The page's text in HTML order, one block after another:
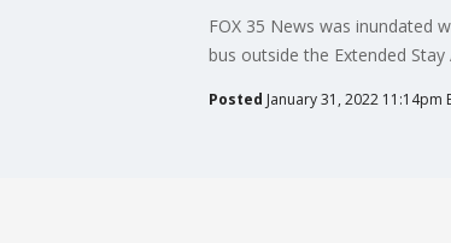
FOX 35 News was inundated
bus outside the Extended
Posted January 31, 2022 11:14pm